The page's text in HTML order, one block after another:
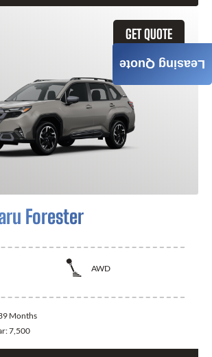
GET QUOTE
Forester
AWD
Months
7,500
Leasing Quote